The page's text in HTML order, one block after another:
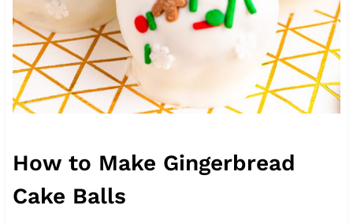
How to Make Gingerbread
Cake Balls